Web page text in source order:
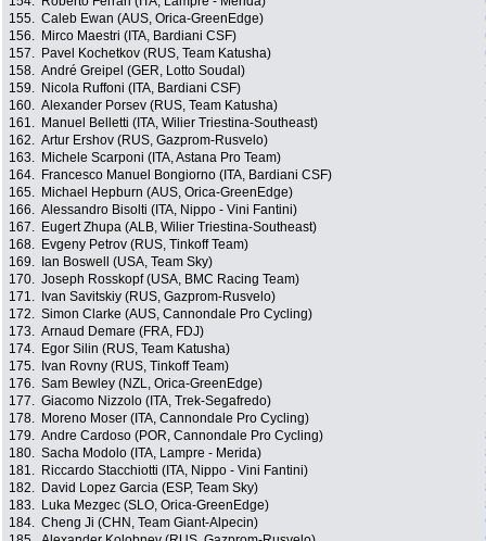
155. Caleb Ewan (AUS, Orica-GreenEdge)
156.
Mirco Maestri (ITA, Bardiani CSF)
157.
Pavel Kochetkov (RUS, Team Katusha)
158. André Greipel (GER, Lotto Soudal)
159.
Nicola Ruffoni (ITA, Bardiani CSF)
160. Alexander Porsev (RUS, Team Katusha)
161.
Manuel Belletti (ITA, Wilier Triestina-Southeast)
162. Artur Ershov (RUS, Gazprom-Rusvelo)
163.
Michele Scarponi (ITA, Astana Pro Team)
164.
Francesco Manuel Bongiorno (ITA, Bardiani CSF)
165.
Michael Hepburn (AUS, Orica-GreenEdge)
166. Alessandro Bisolti (ITA, Nippo - Vini Fantini)
167.
Eugert Zhupa (ALB, Wilier Triestina-Southeast)
168.
Evgeny Petrov (RUS, Tinkoff Team)
169.
Ian Boswell (USA, Team Sky)
170. Joseph Rosskopf (USA, BMC Racing Team)
171.
Ivan Savitskiy (RUS, Gazprom-Rusvelo)
172. Simon Clarke (AUS, Cannondale Pro Cycling)
173. Arnaud Demare (FRA, FDJ)
174.
Egor Silin (RUS, Team Katusha)
175.
Ivan Rovny (RUS, Tinkoff Team)
176. Sam Bewley (NZL, Orica-GreenEdge)
177. Giacomo Nizzolo (ITA, Trek-Segafredo)
178.
Moreno Moser (ITA, Cannondale Pro Cycling)
179. Andre Cardoso (POR, Cannondale Pro Cycling)
180. Sacha Modolo (ITA, Lampre - Merida)
181.
Riccardo Stacchiotti (ITA, Nippo - Vini Fantini)
182.
David Lopez Garcia (ESP, Team Sky)
183.
Luka Mezgec (SLO, Orica-GreenEdge)
184. Cheng Ji (CHN, Team Giant-Alpecin)